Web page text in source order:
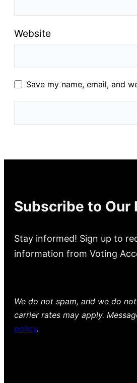
Website
Save my name, email, and
Subscribe to
Stay informed! Sign up to
information from Voting
We do not spam, and we do
carrier rates may apply.
policy.